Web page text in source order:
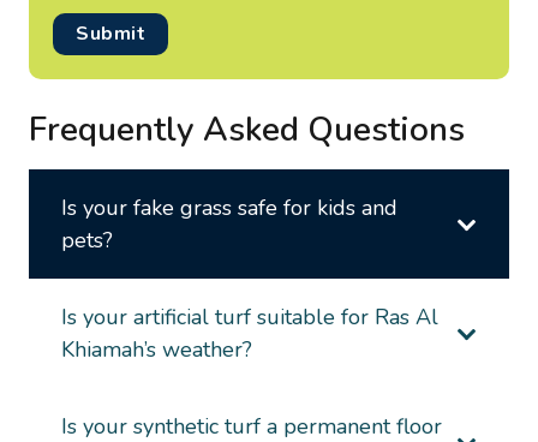
Submit
Frequently Asked Questions
Is your fake grass safe for kids and
pets?
Is your artificial turf suitable for Ras Al
Khiamah’s weather?
Is your synthetic turf a permanent floor